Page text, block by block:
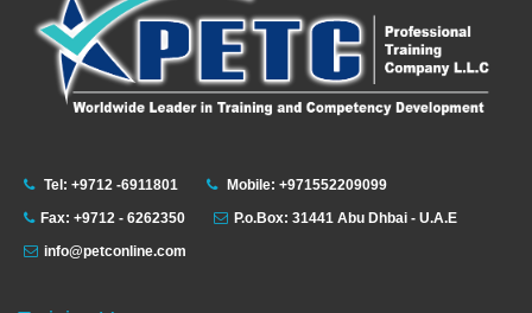
Tel: +9712 -6911801
Mobile: +971552209099
Fax: +9712 - 6262350
P.o.Box: 31441 Abu Dhbai - U.A.E
info@petconline.com